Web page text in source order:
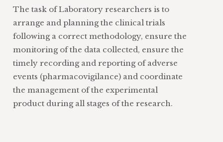
The task of Laboratory researchers is to
arrange and planning the clinical trials
following a correct methodology, ensure the
monitoring of the data collected, ensure the
timely recording and reporting of adverse
events (pharmacovigilance) and coordinate
the management of the experimental
product during all stages of the research.